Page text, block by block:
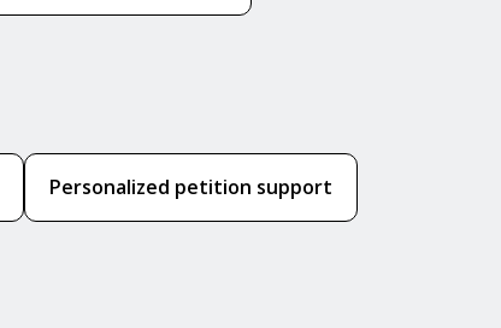
Personalized petition support